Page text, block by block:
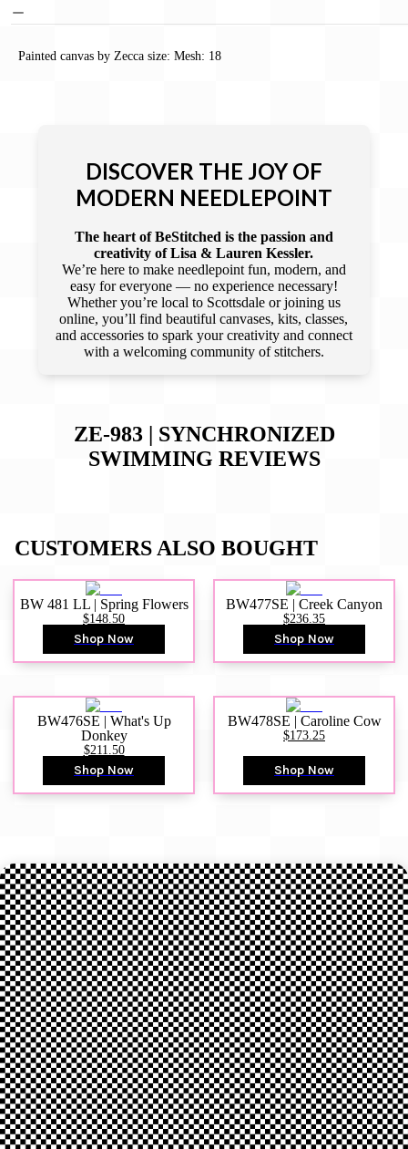
Painted canvas by Zecca size: Mesh: 18
DISCOVER THE JOY OF
MODERN NEEDLEPOINT
The heart of BeStitched is the passion and
creativity of Lisa & Lauren Kessler.
We’re here to make needlepoint fun, modern, and
easy for everyone — no experience necessary!
Whether you’re local to Scottsdale or joining us
online, you’ll find beautiful canvases, kits, classes,
and accessories to spark your creativity and connect
with a welcoming community of stitchers.
ZE-983 | SYNCHRONIZED
SWIMMING REVIEWS
CUSTOMERS ALSO BOUGHT
BW 481 LL | Spring Flowers
$148.50
Shop Now
BW477SE | Creek Canyon
$236.35
Shop Now
BW476SE | What's Up
Donkey
$211.50
Shop Now
BW478SE | Caroline Cow
$173.25
Shop Now